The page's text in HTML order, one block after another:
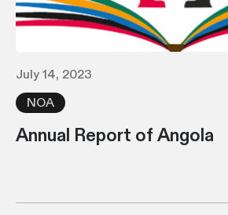
July 14, 2023
NOA
Annual Report of Angola